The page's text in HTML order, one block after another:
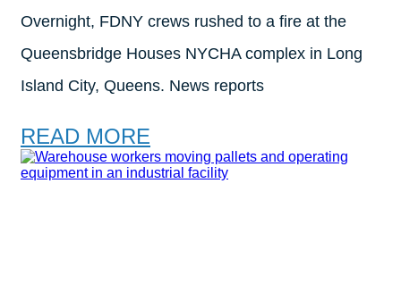
Overnight, FDNY crews rushed to a fire at the
Queensbridge Houses NYCHA complex in Long
Island City, Queens. News reports
READ MORE